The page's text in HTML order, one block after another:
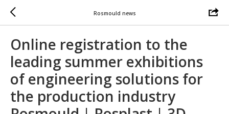
Rosmould news
Online registration to the
leading summer exhibitions
of engineering solutions for
the production industry